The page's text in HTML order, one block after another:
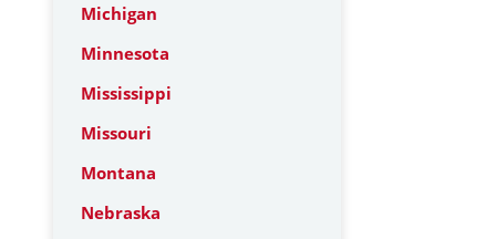
Michigan
Minnesota
Mississippi
Missouri
Montana
Nebraska